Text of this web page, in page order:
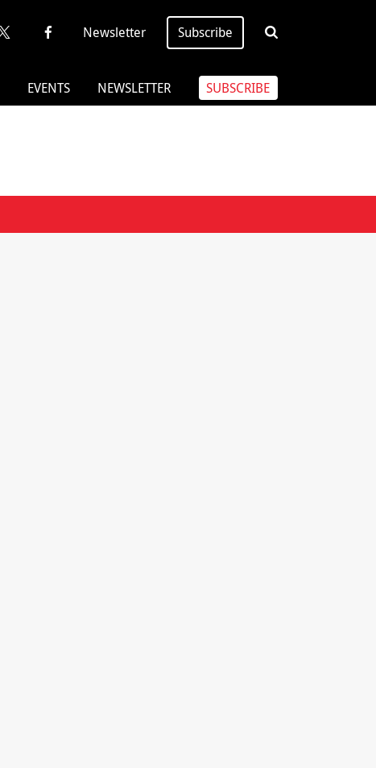
Newsletter Subscribe
EVENTS NEWSLETTER SUBSCRIBE